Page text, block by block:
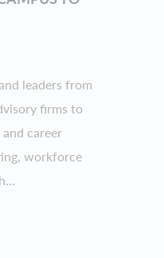
leaders from
firms to
career
workforce